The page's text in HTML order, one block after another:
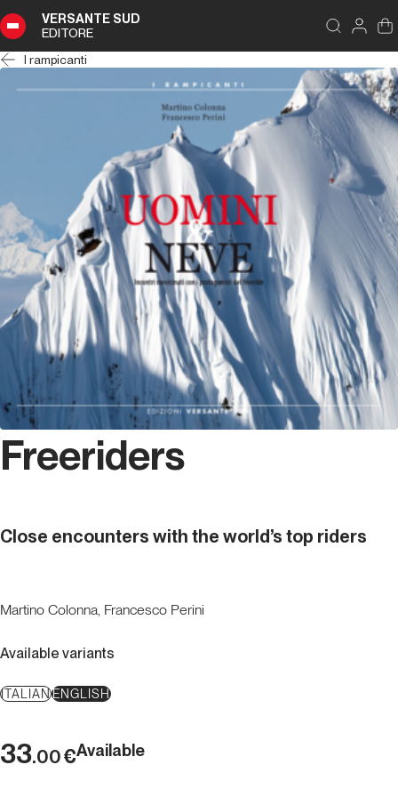
VERSANTE SUD
EDITORE
I rampicanti
Freeriders
Close encounters with the world’s top riders
Martino Colonna, Francesco Perini
Available variants
ITALIANENGLISH
33.00€Available